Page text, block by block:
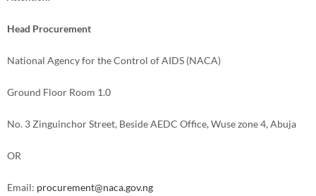
Head Procurement
National Agency for the Control of AIDS (NACA)
Ground Floor Room 1.0
No. 3 Zinguinchor Street, Beside AEDC Office, Wuse zone 4, Abuja
OR
Email: procurement@naca.gov.ng